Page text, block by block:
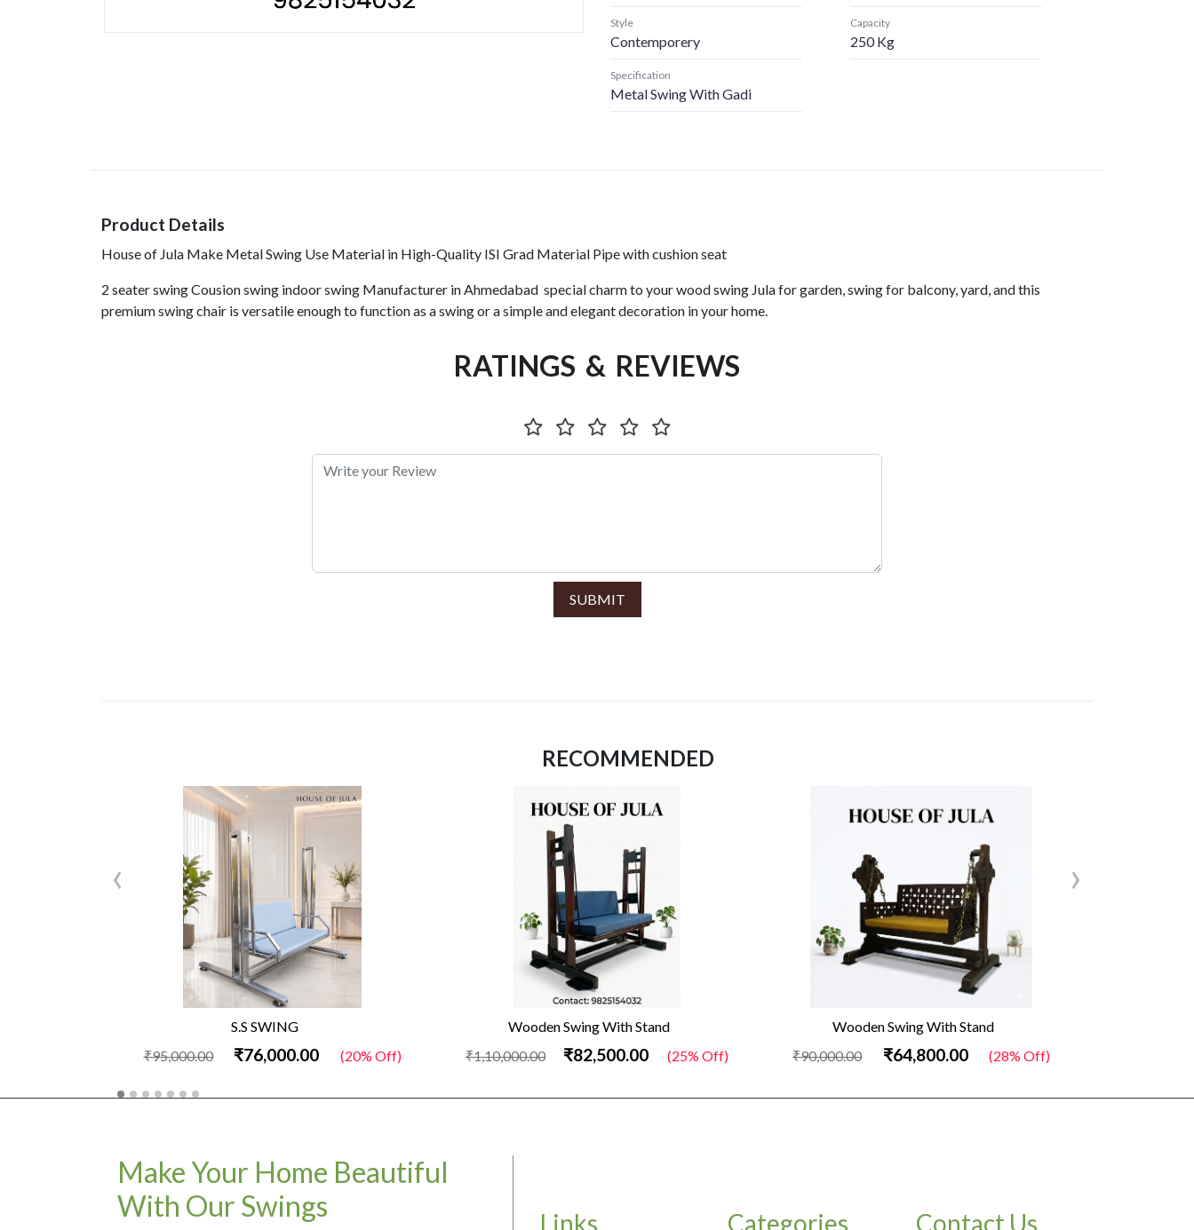
Style
Contemporery
Capacity
250 Kg
Specification
Metal Swing With Gadi
Product Details
House of Jula Make Metal Swing Use Material in High-Quality ISI Grad Material Pipe with cushion seat
2 seater swing Cousion swing indoor swing Manufacturer in Ahmedabad special charm to your wood swing Jula for garden, swing for balcony, yard, and this
premium swing chair is versatile enough to function as a swing or a simple and elegant decoration in your home.
RATINGS & REVIEWS
SUBMIT
RECOMMENDED
S.S SWING
₹95,000.00
₹76,000.00 (20% Off)
Wooden Swing With Stand
₹1,10,000.00
₹82,500.00 (25% Off)
Wooden Swing With Stand
₹90,000.00
₹64,800.00 (28% Off)
‹ ›
Make Your Home Beautiful
With Our Swings
Links Categories Contact Us